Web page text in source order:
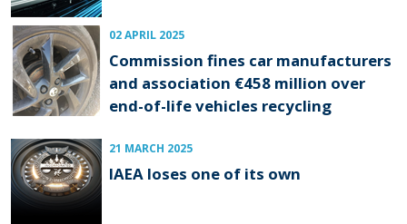
02 APRIL 2025
Commission fines car manufacturers
and association €458 million over
end-of-life vehicles recycling
21 MARCH 2025
IAEA loses one of its own